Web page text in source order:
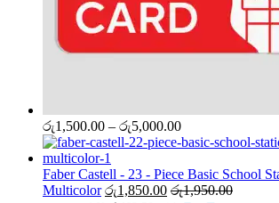
රු1,500.00 – රු5,000.00Price
range:
through
රු5,000.00
Faber Castell - 23 - Piece Basic School
Multicolor රු1,850.00 රු1,950.00